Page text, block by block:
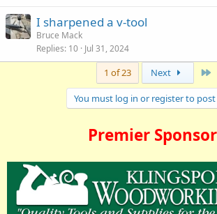
I sharpened a v-tool
Bruce Mack
Replies 10 Jul 31, 2024
1 of 23 Next
You must log in or register to post
Premier